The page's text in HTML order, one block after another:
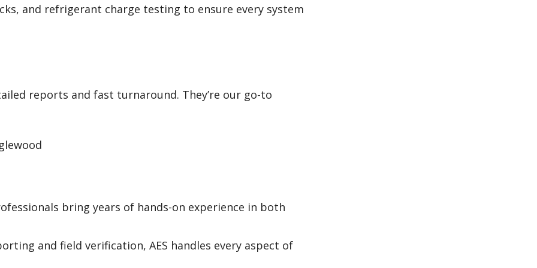
and refrigerant charge testing to ensure every system
reports and fast turnaround. They’re our go-to
bring years of hands-on experience in both
and field verification, AES handles every aspect of